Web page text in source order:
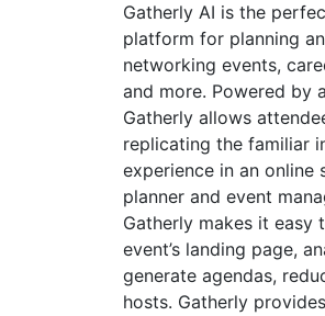
Gatherly AI is the
platform for planning
networking events,
and more. Powered by
Gatherly allows
replicating the familiar
experience in an online
planner and event
Gatherly makes it easy
event’s landing page,
generate agendas,
hosts. Gatherly